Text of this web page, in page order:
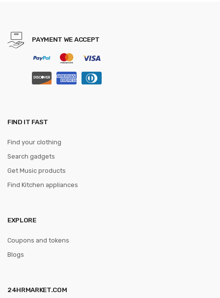
PAYMENT WE ACCEPT
FIND IT FAST
Find your clothing
Search gadgets
Get Music products
Find Kitchen appliances
EXPLORE
Coupons and tokens
Blogs
24HRMARKET.COM